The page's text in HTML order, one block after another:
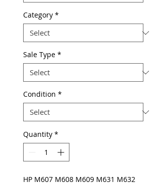
Category *
Sale Type *
Condition *
Quantity *
HP M607 M608 M609 M631 M632